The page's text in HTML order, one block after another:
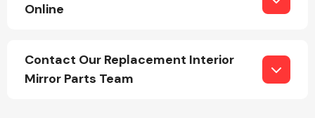
Online
Contact Our Replacement Interior
Mirror Parts Team